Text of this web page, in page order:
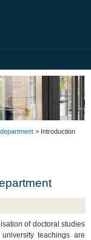
> Introduction
of doctoral studies
teachings are